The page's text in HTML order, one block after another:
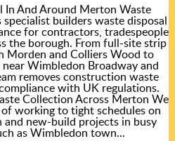
In And Around Merton Waste
builders waste disposal
for contractors, tradespeople
the borough. From full-site strip
Morden and Colliers Wood to
Wimbledon Broadway and
removes construction waste
with UK regulations.
Collection Across Merton We
working to tight schedules on
new-build projects in busy
as Wimbledon town...